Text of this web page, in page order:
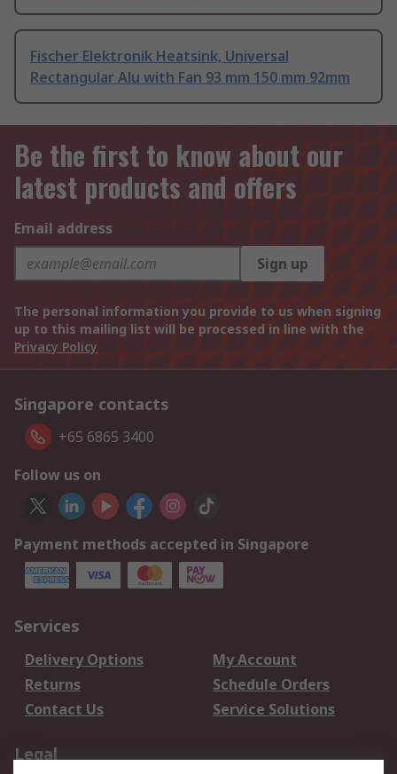
Fischer Elektronik Heatsink, Universal
Rectangular Alu with Fan 93 mm 150 mm 92mm
Be the first to know about our
latest products and offers
Email address
Sign up
The personal information you provide to us when signing
up to this mailing list will be processed in line with the
Privacy Policy
Singapore contacts
+65 6865 3400
Follow us on
Payment methods accepted in Singapore
Services
Delivery Options
My Account
Returns
Schedule Orders
Contact Us
Service Solutions
Legal